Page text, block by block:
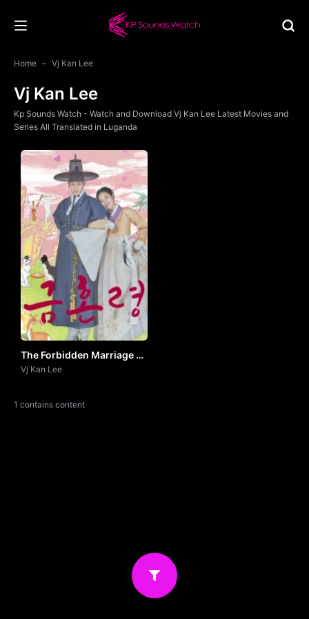
Home Vj Kan Lee
Vj Kan Lee
Kp Sounds Watch - Watch and Download Vj Kan Lee Latest Movies and
Series All Translated in Luganda
The Forbidden Marriage by
Vj Khan Lee
Vj Kan Lee
1 contains content